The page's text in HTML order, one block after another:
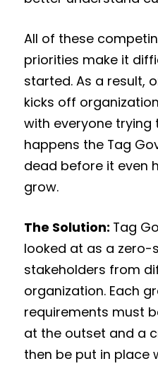
All of these
priorities make it
started. As a result,
kicks off
with everyone trying
happens the Tag
dead before it even
grow.
The Solution: Tag
looked at as a zero-
stakeholders from
organization. Each
requirements must
at the outset and a
then be put in place